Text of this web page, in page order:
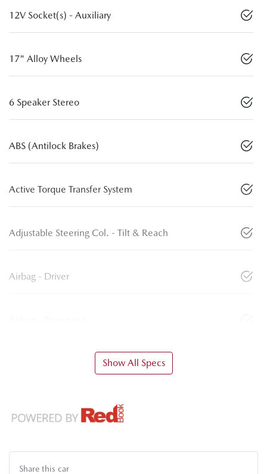
12V Socket(s) - Auxiliary
17" Alloy Wheels
6 Speaker Stereo
ABS (Antilock Brakes)
Active Torque Transfer System
Adjustable Steering Col. - Tilt & Reach
Airbag - Driver
Show All Specs
Share this car